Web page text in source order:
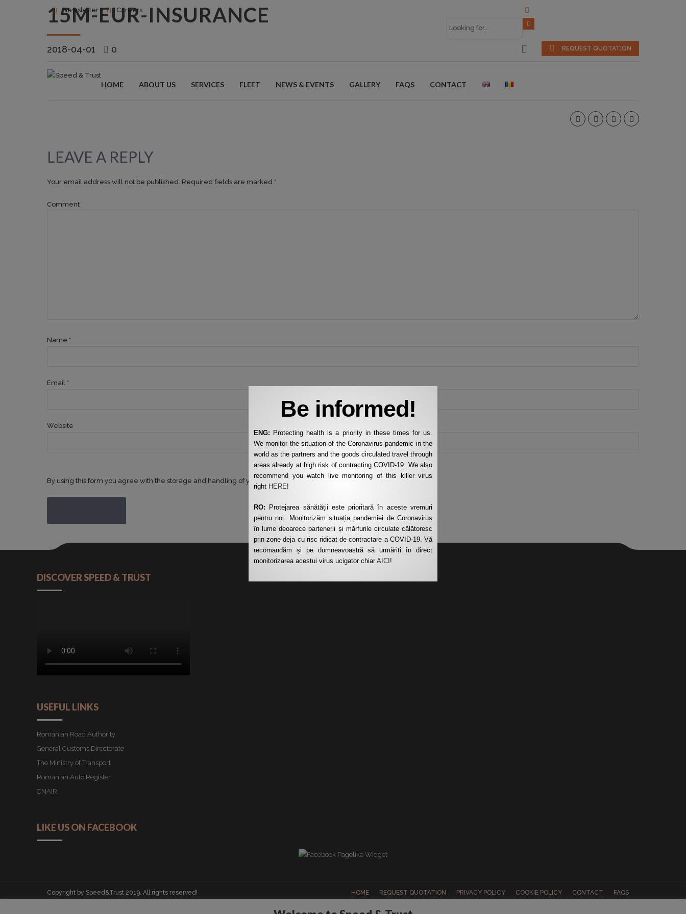
Newsletter Careers
REQUEST QUOTATION
HOME ABOUT US SERVICES FLEET NEWS & EVENTS GALLERY FAQS CONTACT
15M-EUR-INSURANCE
2018-04-01 0
LEAVE A REPLY
Your email address will not be published. Required fields are marked *
Comment
Name *
Email *
Website
By using this form you agree with the storage and handling of your data by this website.
DISCOVER SPEED & TRUST
USEFUL LINKS
Romanian Road Authority
General Customs Directorate
The Ministry of Transport
Romanian Auto Register
CNAIR
LIKE US ON FACEBOOK
Copyright by Speed&Trust 2019. All rights reserved! HOME REQUEST QUOTATION PRIVACY POLICY COOKIE POLICY CONTACT
FAQS
Be informed!
ENG: Protecting health is a priority in these times for us.
We monitor the situation of the Coronavirus pandemic in the
world as the partners and the goods circulated travel through
areas already at high risk of contracting COVID-19. We also
recommend you watch live monitoring of this killer virus
right HERE!
RO: Protejarea sănătății este prioritară în aceste vremuri
pentru noi. Monitorizăm situația pandemiei de Coronavirus
în lume deoarece partenerii și mărfurile circulate călătoresc
prin zone deja cu risc ridicat de contractare a COVID-19. Vă
recomandăm și pe dumneavoastră să urmăriți în direct
monitorizarea acestui virus ucigator chiarAICI !